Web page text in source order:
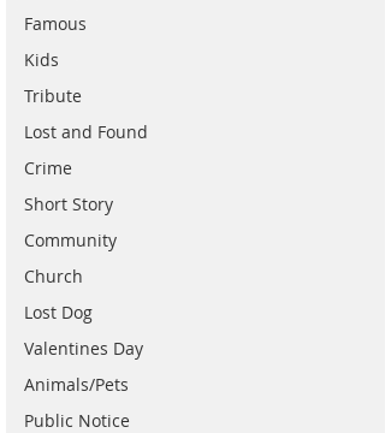
Famous
Kids
Tribute
Lost and Found
Crime
Short Story
Community
Church
Lost Dog
Valentines Day
Animals/Pets
Public Notice